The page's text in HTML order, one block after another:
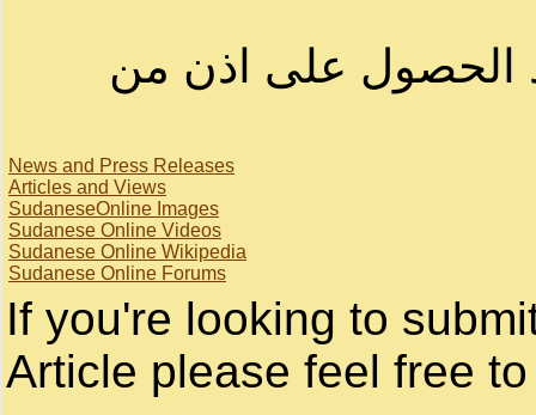
الحصول على اذن من
News and Press Releases
Articles and Views
SudaneseOnline Images
Sudanese Online Videos
Sudanese Online Wikipedia
Sudanese Online Forums
If you're looking to
Article please feel free